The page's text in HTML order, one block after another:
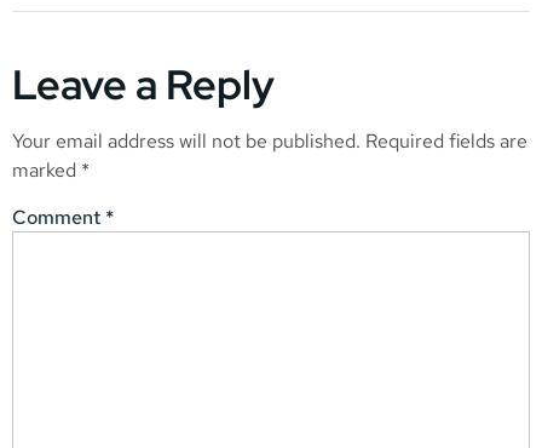
Leave a Reply
Your email address will not be published. Required fields are
marked *
Comment *